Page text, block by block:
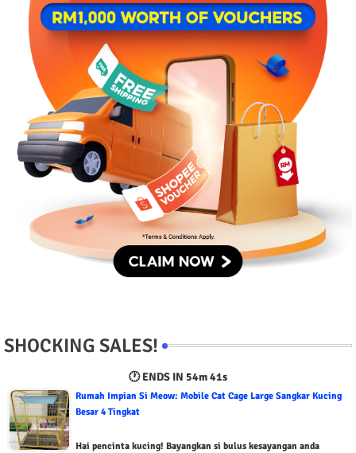
SHOCKING SALES!
🕐 ENDS IN 54m 40s
Rumah Impian Si Meow: Mobile Cat Cage Large Sangkar Kucing
Besar 4 Tingkat
Hai pencinta kucing! Bayangkan si bulus kesayangan anda